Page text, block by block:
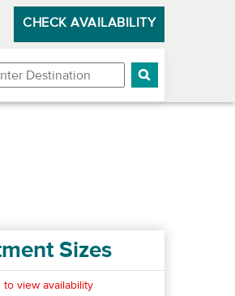
CHECK AVAILABILITY
Sizes
view availability